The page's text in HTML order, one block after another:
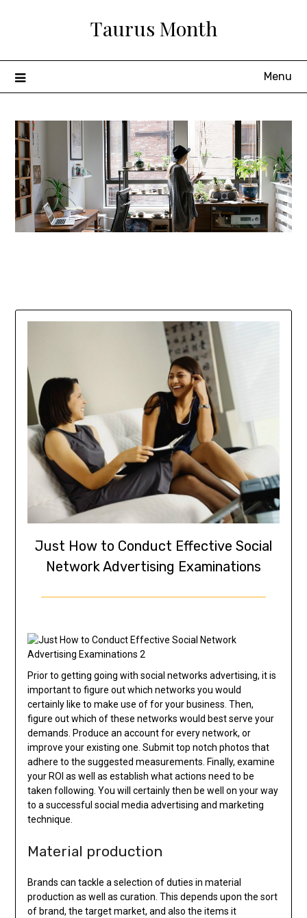
Taurus Month
Menu
Just How to Conduct Effective Social
Network Advertising Examinations
Prior to getting going with social networks advertising, it is
important to figure out which networks you would
certainly like to make use of for your business. Then,
figure out which of these networks would best serve your
demands. Produce an account for every network, or
improve your existing one. Submit top notch photos that
adhere to the suggested measurements. Finally, examine
your ROI as well as establish what actions need to be
taken following. You will certainly then be well on your way
to a successful social media advertising and marketing
technique.
Material production
Brands can tackle a selection of duties in material
production as well as curation. This depends upon the sort
of brand, the target market, and also the items it